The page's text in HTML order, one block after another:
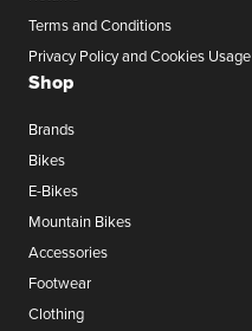
Terms and Conditions
Privacy Policy and Cookies Usage
Shop
Brands
Bikes
E-Bikes
Mountain Bikes
Accessories
Footwear
Clothing